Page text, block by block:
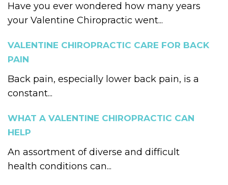
Have you ever wondered how many years
your Valentine Chiropractic went...
VALENTINE CHIROPRACTIC CARE FOR BACK
PAIN
Back pain, especially lower back pain, is a
constant...
WHAT A VALENTINE CHIROPRACTIC CAN
HELP
An assortment of diverse and difficult
health conditions can...